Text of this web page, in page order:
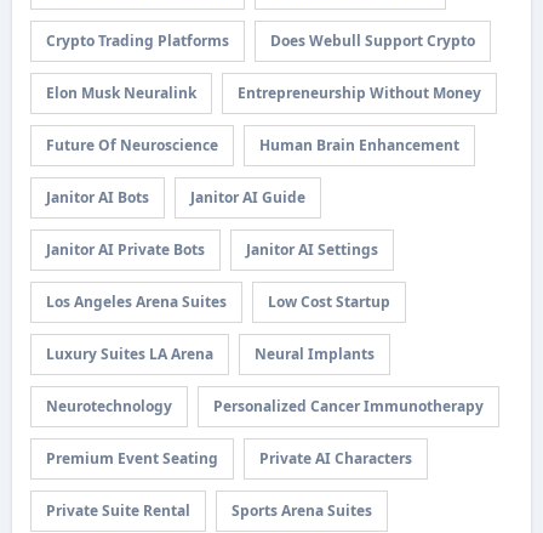
Crypto Trading Platforms Does Webull Support Crypto
Elon Musk Neuralink Entrepreneurship Without Money
Future Of Neuroscience Human Brain Enhancement
Janitor AI Bots Janitor AI Guide
Janitor AI Private Bots Janitor AI Settings
Los Angeles Arena Suites Low Cost Startup
Luxury Suites LA Arena Neural Implants
Neurotechnology Personalized Cancer Immunotherapy
Premium Event Seating Private AI Characters
Private Suite Rental Sports Arena Suites